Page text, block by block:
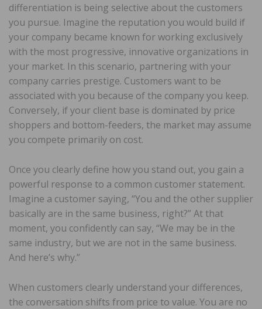
differentiation is being selective about the customers
you pursue. Imagine the reputation you would build if
your company became known for working exclusively
with the most progressive, innovative organizations in
your market. In this scenario, partnering with your
company carries prestige. Customers want to be
associated with you because of the company you keep.
Conversely, if your client base is dominated by price
shoppers and bottom-feeders, the market may assume
you compete primarily on cost.
Once you clearly define how you stand out, you gain a
powerful response to a common customer statement.
Imagine a customer saying, “You and the other supplier
basically are in the same business, right?” At that
moment, you confidently can say, “We may be in the
same industry, but we are not in the same business.
And here’s why.”
When customers clearly understand your differences,
the conversation shifts from price to value. You are no